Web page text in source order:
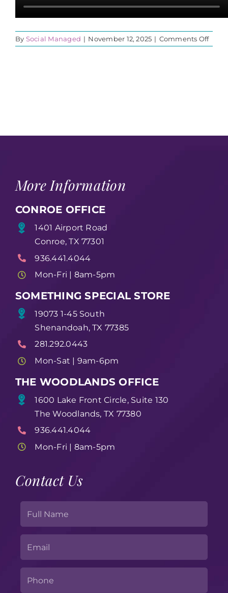
By Social Managed | November 12, 2025 | Comments Offon
2025
More Information
CONROE OFFICE
1401 Airport Road
Conroe, TX 77301
936.441.4044
Mon-Fri | 8am-5pm
SOMETHING SPECIAL STORE
19073 1-45 South
Shenandoah, TX 77385
281.292.0443
Mon-Sat | 9am-6pm
THE WOODLANDS OFFICE
1600 Lake Front Circle, Suite 130
The Woodlands, TX 77380
936.441.4044
Mon-Fri | 8am-5pm
Contact Us